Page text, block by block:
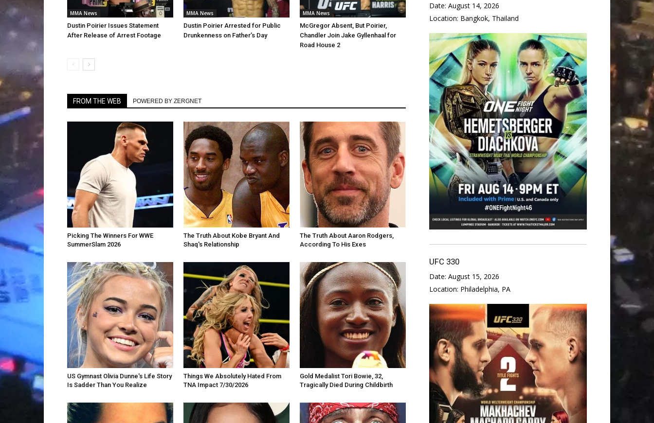
MMA News
Dustin Poirier Issues Statement
After Release of Arrest Footage
MMA News
Dustin Poirier Arrested for Public
Drunkenness on Father’s Day
MMA News
McGregor Absent, But Poirier,
Chandler Join Jake Gyllenhaal for
Road House 2
FROM THE WEB POWERED BY ZERGNET
Picking The Winners For WWE
SummerSlam 2026
The Truth About Kobe Bryant And
Shaq's Relationship
The Truth About Aaron Rodgers,
According To His Exes
US Gymnast Olivia Dunne's Life Story
Is Sadder Than You Realize
Things We Absolutely Hated From
TNA Impact 7/30/2026
Gold Medalist Tori Bowie, 32,
Tragically Died During Childbirth
Date: August 14, 2026
Location: Bangkok, Thailand
UFC 330
Date: August 15, 2026
Location: Philadelphia, PA